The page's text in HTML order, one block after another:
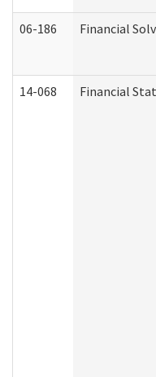
06-186 Financial
14-068 Financial